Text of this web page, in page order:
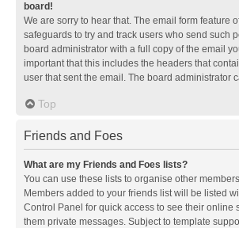
board!
We are sorry to hear that. The email form feature
safeguards to try and track users who send such
board administrator with a full copy of the email
important that this includes the headers that
user that sent the email. The board administrator
Top
Friends and Foes
What are my Friends and Foes lists?
You can use these lists to organise other
Members added to your friends list will be listed
Control Panel for quick access to see their online
them private messages. Subject to template